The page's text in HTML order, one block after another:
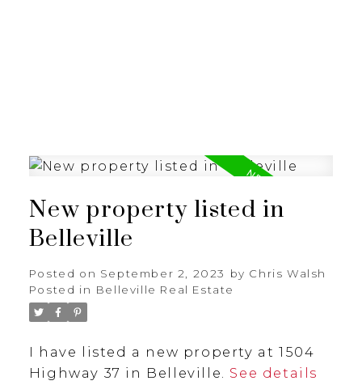
New property listed in
Belleville
Posted on September 2, 2023 by Chris Walsh
Posted in Belleville Real Estate
I have listed a new property at 1504
Highway 37 in Belleville. See details